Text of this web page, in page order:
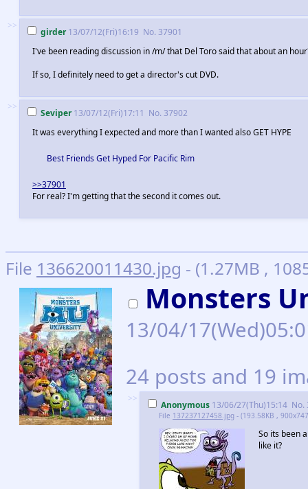
>>
girder13/07/12(Fri)16:19 No. 37901
I've been reading discussion in /m/ that Del Toro said that about an
If so, I definitely need to get a director's cut DVD.
>>
Seviper13/07/12(Fri)17:11 No. 37902
It was everything I expected and more than I wanted also GET HYPE
Best Friends Get Hyped For Pacific Rim
>>37901
For real? I'm getting that the second it comes out.
File 136620011430.jpg - (1.27MB ,
Monsters
13/04/
24 posts and 19
>>
Anonymous 13/06/27(Thu)15:14 No.
File 137237127458.jpg - (193.58KB ,
So its been
like it?